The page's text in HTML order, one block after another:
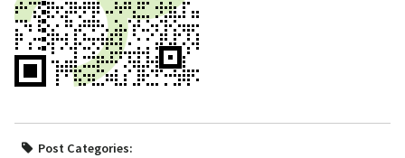
Post Categories: